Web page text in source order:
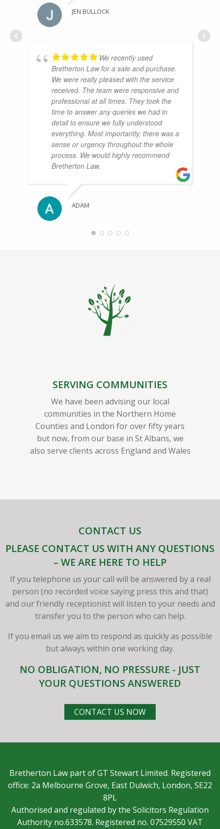
JEN BULLOCK
We recently used
Bretherton Law for a sale and purchase.
We were really pleased with the service
received. The team were responsive and
professional at all times. They took the
time to answer any queries we had in
detail to ensure we fully understood
everything. Most importantly, there was a
sense or urgency throughout the whole
process. We would highly recommend
Bretherton Law.
ADAM
SERVING COMMUNITIES
We have been advising our local
communities in the Northern Home
Counties and London for over fifty years
but now, from our base in St Albans, we
also serve clients across England and Wales
CONTACT US
PLEASE CONTACT US WITH ANY QUESTIONS
– WE ARE HERE TO HELP
If you telephone us your call will be answered by a real
person (no recorded voice saying press this and that)
and our friendly receptionist will listen to your needs and
transfer you to the person who can help.
If you email us we aim to respond as quickly as possible
but always within one working day.
NO OBLIGATION, NO PRESSURE - JUST
YOUR QUESTIONS ANSWERED
CONTACT US NOW
Bretherton Law part of GT Stewart Limited. Registered
office: 2a Melbourne Grove, East Dulwich, London, SE22
8PL
Authorised and regulated by the Solicitors Regulation
Authority no.633578. Registered no. 07529550 VAT